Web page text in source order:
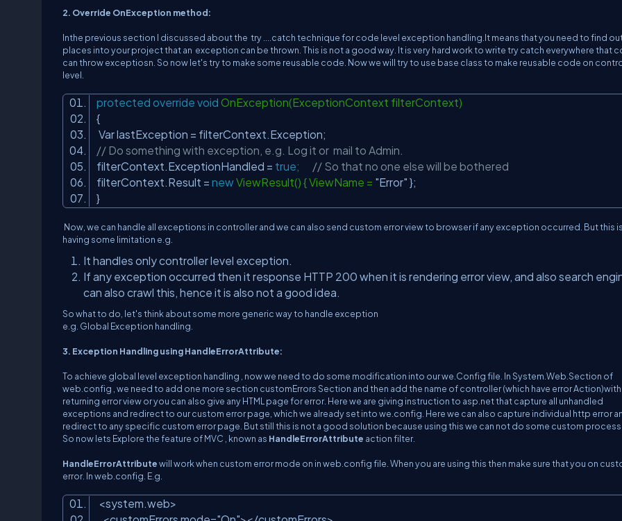
2. Override OnException method:
Inthe previous section I discussed about the try ....catch technique for code level exception handling.It means that you need to find
places into your project that an exception can be thrown. This is not a good way. It is very hard work to write try catch everywhere that
can throw exceptiosn. So now let's try to make some reusable code. Now we will try to use base class to make reusable code on
level.
protected override void OnException(ExceptionContext filterContext)
{
Var lastException = filterContext.Exception;
// Do something with exception, e.g. Log it or mail to Admin.
filterContext.ExceptionHandled = true; // So that no one else will be bothered
filterContext.Result = newViewResult() { ViewName = "Error" };
}
Now, we can handle all exceptions in controller and we can also send custom error view to browser if any exception occurred. But this
having some limitation e.g.
It handles only controller level exception.
If any exception occurred then it response HTTP 200 when it is rendering error view, and also search
can also crawl this, hence it is also not a good idea.
So what to do, let's think about some more generic way to handle exception
e.g. Global Exception handling.
3. Exception Handling using HandleErrorAttribute:
To achieve global level exception handling , now we need to do some modification into our we.Config file. In System.Web.Section of
web.config , we need to add one more section customErrors Section and then add the name of controller (which have error Action)with
returning error view or you can also give any HTML page for error. Here we are giving instruction to asp.net that capture all unhandled
exceptions and redirect to our custom error page, which we already set into we.config. Here we can also capture individual http error
redirect to any specific custom error page. But still this is not a good solution because using this we can not do some custom
So now lets Explore the feature of MVC , known as HandleErrorAttribute action filter.
HandleErrorAttributewill work when custom error mode on in web.config file. When you are using this then make sure that you on
error. In web.config. E.g.
<system.web>